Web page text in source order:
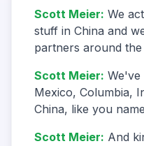
Scott Meier: We
stuff in China and
partners around
Scott Meier: We've
Mexico, Columbia,
China, like you
Scott Meier: And